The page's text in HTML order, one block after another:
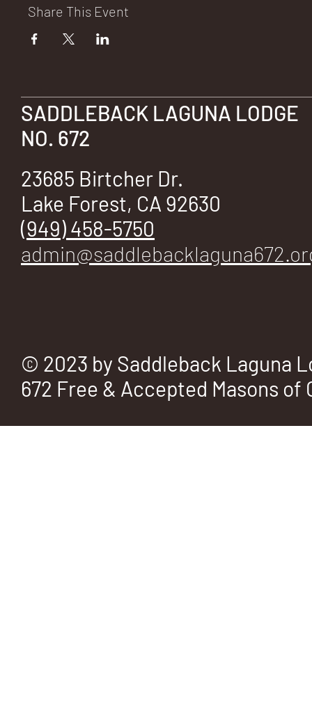
DG
E
No.
Share This Event
23685 Birtcher Dr.
Lake Forest, CA 92630
(949) 458-5750
SADDLEBACK LAGUNA LODGE
NO. 672
© 2023 by Saddleback Laguna
672 Free & Accepted Masons of